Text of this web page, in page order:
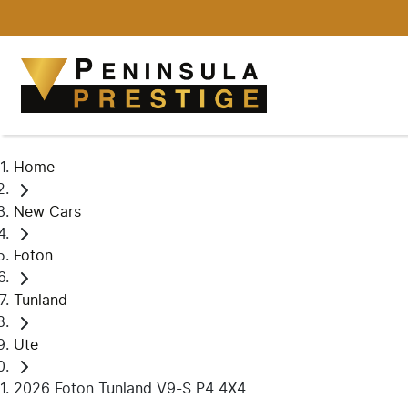
Home
New Cars
Foton
Tunland
Ute
2026 Foton Tunland V9-S P4 4X4